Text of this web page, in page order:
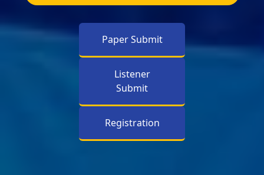
Paper Submit
Listener
Submit
Registration